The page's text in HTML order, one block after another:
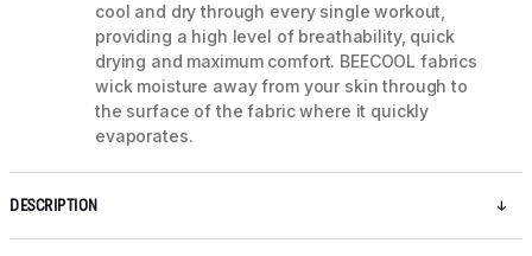
cool and dry through every single workout,
providing a high level of breathability, quick
drying and maximum comfort. BEECOOL fabrics
wick moisture away from your skin through to
the surface of the fabric where it quickly
evaporates.
DESCRIPTION